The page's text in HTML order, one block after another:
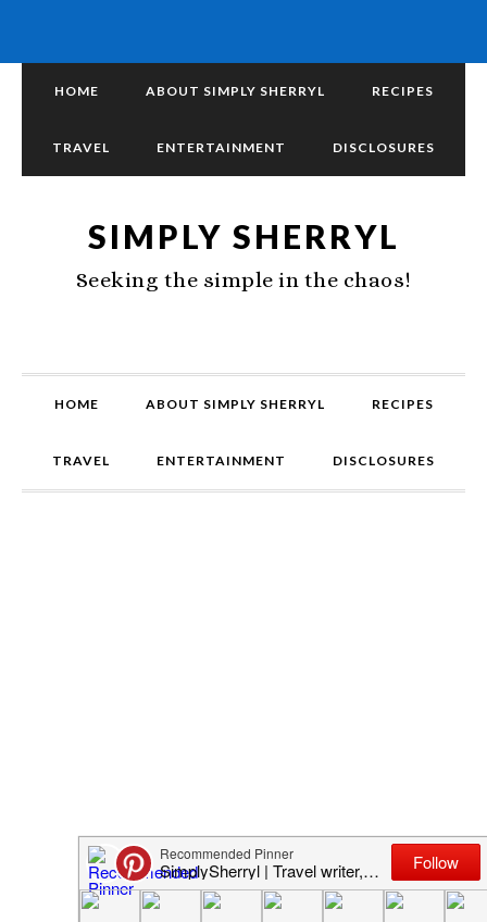
HOME ABOUT SIMPLY SHERRYL RECIPES
TRAVEL ENTERTAINMENT DISCLOSURES
SIMPLY SHERRYL
Seeking the simple in the chaos!
HOME ABOUT SIMPLY SHERRYL RECIPES
TRAVEL ENTERTAINMENT DISCLOSURES